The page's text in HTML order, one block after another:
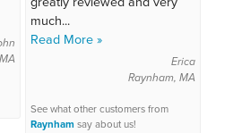
much...
Read More »
Erica
Raynham, MA
See what other customers from
Raynham say about us!